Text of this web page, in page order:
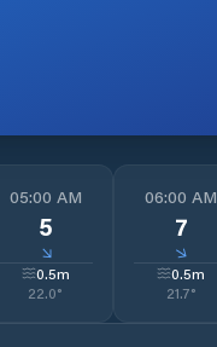
05:00 AM
5
↓
0.5m
22.0°
06:00 AM
7
↓
0.5m
21.7°